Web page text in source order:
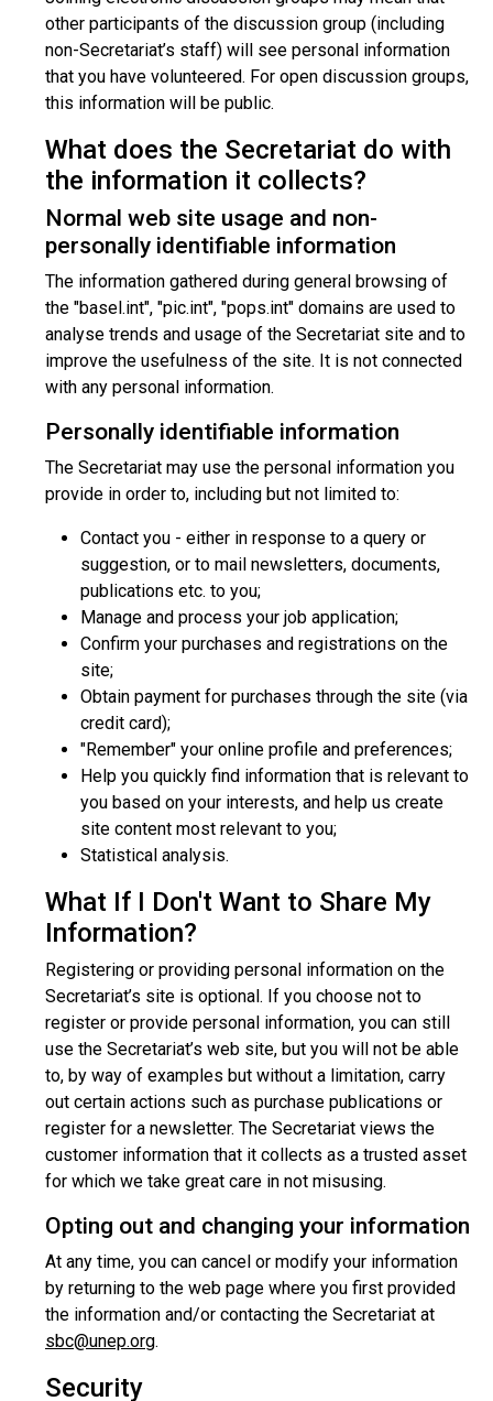
other participants of the discussion group (including
non-Secretariat’s staff) will see personal information
that you have volunteered. For open discussion groups,
this information will be public.
What does the Secretariat do with
the information it collects?
Normal web site usage and non-
personally identifiable information
The information gathered during general browsing of
the "basel.int", "pic.int", "pops.int" domains are used to
analyse trends and usage of the Secretariat site and to
improve the usefulness of the site. It is not connected
with any personal information.
Personally identifiable information
The Secretariat may use the personal information you
provide in order to, including but not limited to:
Contact you - either in response to a query or
suggestion, or to mail newsletters, documents,
publications etc. to you;
Manage and process your job application;
Confirm your purchases and registrations on the
site;
Obtain payment for purchases through the site (via
credit card);
"Remember" your online profile and preferences;
Help you quickly find information that is relevant to
you based on your interests, and help us create
site content most relevant to you;
Statistical analysis.
What If I Don't Want to Share My
Information?
Registering or providing personal information on the
Secretariat’s site is optional. If you choose not to
register or provide personal information, you can still
use the Secretariat’s web site, but you will not be able
to, by way of examples but without a limitation, carry
out certain actions such as purchase publications or
register for a newsletter. The Secretariat views the
customer information that it collects as a trusted asset
for which we take great care in not misusing.
Opting out and changing your information
At any time, you can cancel or modify your information
by returning to the web page where you first provided
the information and/or contacting the Secretariat at
sbc@unep.org.
Security